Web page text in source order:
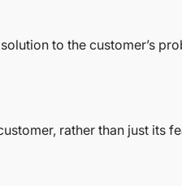
to the customer’s
rather than just its